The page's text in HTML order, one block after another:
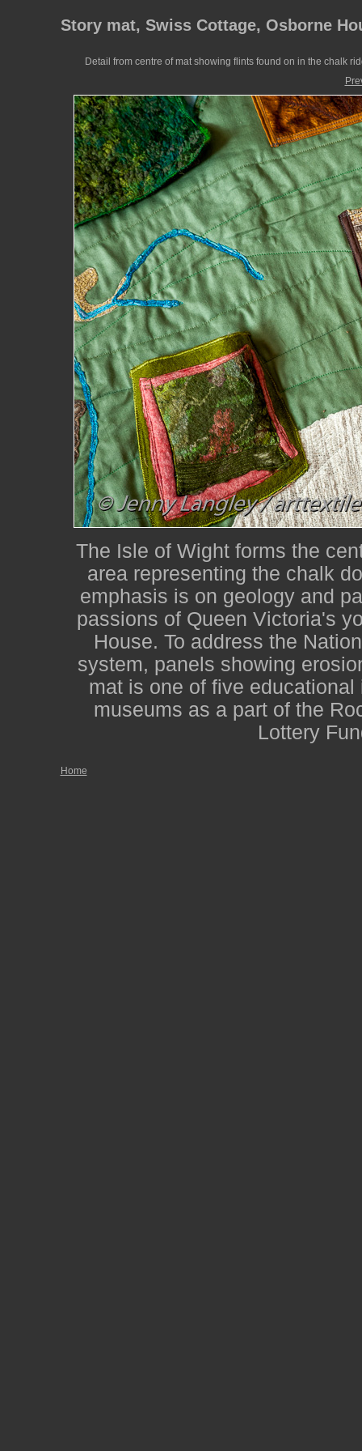
Story mat, Swiss Cottage, Osborne
Detail from centre of mat showing flints found on in the chalk
The Isle of Wight forms the
area representing the chalk
emphasis is on geology and
passions of Queen Victoria's
House. To address the
system, panels showing
mat is one of five
museums as a part of the
Lottery
Home